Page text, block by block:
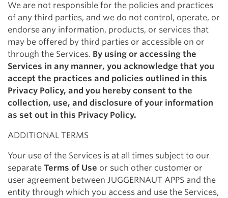
We are not responsible for the policies and practices
of any third parties, and we do not control, operate, or
endorse any information, products, or services that
may be offered by third parties or accessible on or
through the Services. By using or accessing the
Services in any manner, you acknowledge that you
accept the practices and policies outlined in this
Privacy Policy, and you hereby consent to the
collection, use, and disclosure of your information
as set out in this Privacy Policy.
ADDITIONAL TERMS
Your use of the Services is at all times subject to our
separate Terms of Use or such other customer or
user agreement between JUGGERNAUT APPS and the
entity through which you access and use the Services,